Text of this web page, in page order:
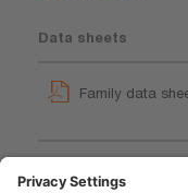
Data sheets
Family data
LEDinspect